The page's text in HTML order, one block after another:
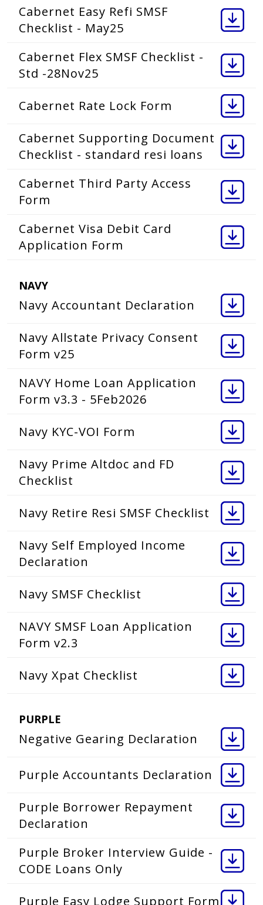
Cabernet Easy Refi SMSF
Checklist - May25
Cabernet Flex SMSF Checklist -
Std -28Nov25
Cabernet Rate Lock Form
Cabernet Supporting Document
Checklist - standard resi loans
Cabernet Third Party Access
Form
Cabernet Visa Debit Card
Application Form
NAVY
Navy Accountant Declaration
Navy Allstate Privacy Consent
Form v25
NAVY Home Loan Application
Form v3.3 - 5Feb2026
Navy KYC-VOI Form
Navy Prime Altdoc and FD
Checklist
Navy Retire Resi SMSF Checklist
Navy Self Employed Income
Declaration
Navy SMSF Checklist
NAVY SMSF Loan Application
Form v2.3
Navy Xpat Checklist
PURPLE
Negative Gearing Declaration
Purple Accountants Declaration
Purple Borrower Repayment
Declaration
Purple Broker Interview Guide -
CODE Loans Only
Purple Easy Lodge Support Form